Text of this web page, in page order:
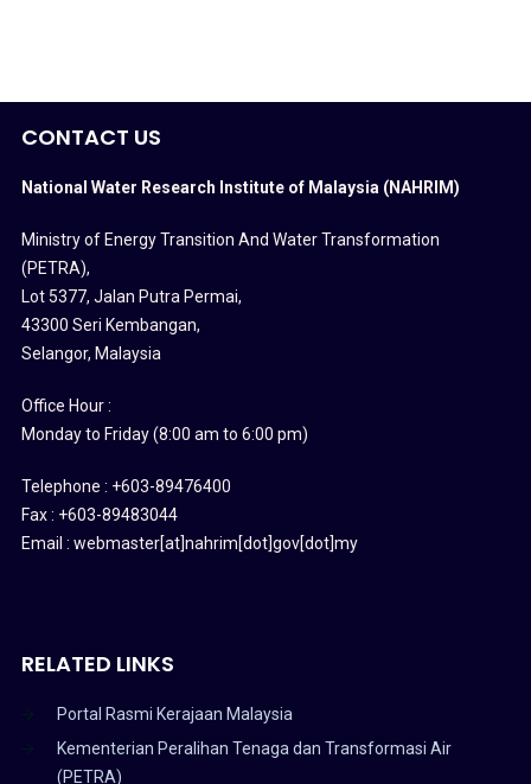
CONTACT US
National Water Research Institute of Malaysia (NAHRIM)
Ministry of Energy Transition And Water Transformation
(PETRA),
Lot 5377, Jalan Putra Permai,
43300 Seri Kembangan,
Selangor, Malaysia
Office Hour :
Monday to Friday (8:00 am to 6:00 pm)
Telephone : +603-89476400
Fax : +603-89483044
Email : webmaster[at]nahrim[dot]gov[dot]my
RELATED LINKS
Portal Rasmi Kerajaan Malaysia
Kementerian Peralihan Tenaga dan Transformasi Air
(PETRA)